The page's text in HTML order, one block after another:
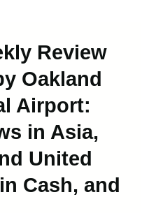
Review
Oakland
Airport:
in Asia,
United
Cash, and